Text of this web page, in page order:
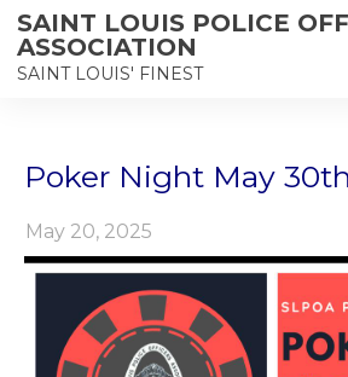
SAINT LOUIS POLICE
ASSOCIATION
SAINT LOUIS' FINEST
Poker Night May
May 20, 2025